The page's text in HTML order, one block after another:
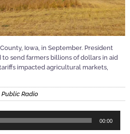
Iowa, in September. President
to send farmers billions of dollars in aid
impacted agricultural markets,
Radio
00:00